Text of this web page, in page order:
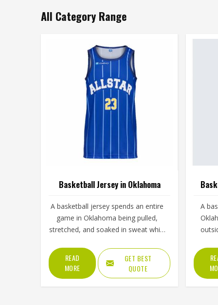
All Category Range
Basketball Jersey in Oklahoma
A basketball jersey spends an entire
game in Oklahoma being pulled,
stretched, and soaked in sweat while
when a player steps up for a free
throw. The armhole cut affects how
freely players, even in Oklahoma's
most competitive leagues, raise their
READ
MORE
GET BEST
QUOTE
A
than
built